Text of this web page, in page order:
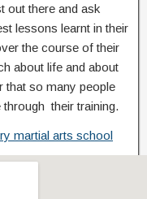
out there and ask
lessons learnt in their
the course of their
about life and about
that so many people
their training.
martial arts school